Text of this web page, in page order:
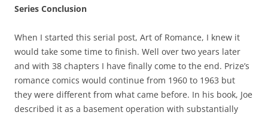
Series Conclusion
When I started this serial post, Art of Romance, I knew it
would take some time to finish. Well over two years later
and with 38 chapters I have finally come to the end. Prize’s
romance comics would continue from 1960 to 1963 but
they were different from what came before. In his book, Joe
described it as a basement operation with substantially